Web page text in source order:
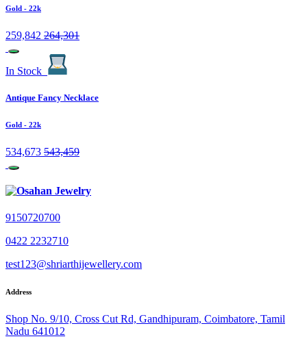
Gold - 22k
259,842 264,301
In Stock
Antique Fancy Necklace
Gold - 22k
534,673 543,459
9150720700
0422 2232710
test123@shriarthijewellery.com
Address
Shop No. 9/10, Cross Cut Rd, Gandhipuram, Coimbatore, Tamil
Nadu 641012